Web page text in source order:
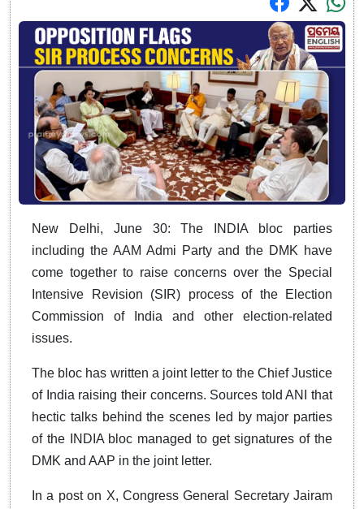
New Delhi, June 30: The INDIA bloc parties
including the AAM Admi Party and the DMK have
come together to raise concerns over the Special
Intensive Revision (SIR) process of the Election
Commission of India and other election-related
issues.
The bloc has written a joint letter to the Chief Justice
of India raising their concerns. Sources told ANI that
hectic talks behind the scenes led by major parties
of the INDIA bloc managed to get signatures of the
DMK and AAP in the joint letter.
In a post on X, Congress General Secretary Jairam